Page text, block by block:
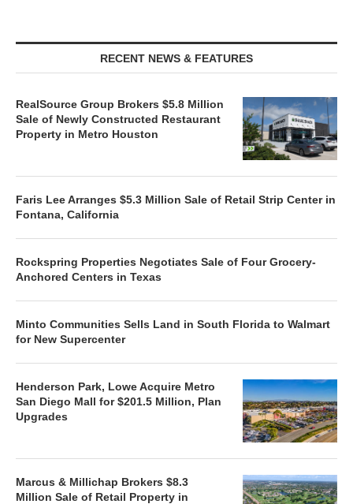
RECENT NEWS & FEATURES
RealSource Group Brokers $5.8 Million
Sale of Newly Constructed Restaurant
Property in Metro Houston
Faris Lee Arranges $5.3 Million Sale of Retail Strip Center in
Fontana, California
Rockspring Properties Negotiates Sale of Four Grocery-
Anchored Centers in Texas
Minto Communities Sells Land in South Florida to Walmart
for New Supercenter
Henderson Park, Lowe Acquire Metro
San Diego Mall for $201.5 Million, Plan
Upgrades
Marcus & Millichap Brokers $8.3
Million Sale of Retail Property in